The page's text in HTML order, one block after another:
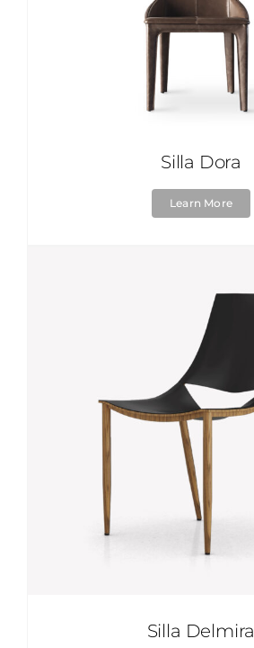
Silla Dora
Learn More
Silla Delmira